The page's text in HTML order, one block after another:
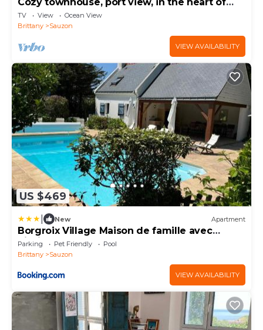
Cozy townhouse, port view, in the heart of
Sauzon
TV View
Ocean View
Brittany
Sauzon
VIEW AVAILABILITY
US $469
New Apartment
Borgroix Village Maison de famille avec
piscine
Parking Pet Friendly
Pool
Brittany
Sauzon
VIEW AVAILABILITY